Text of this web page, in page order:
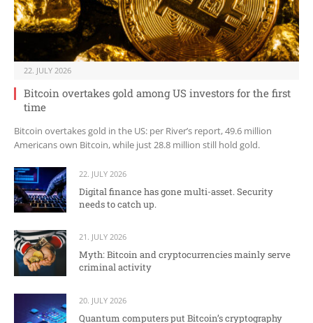
22. JULY 2026
Bitcoin overtakes gold among US investors for the first
time
Bitcoin overtakes gold in the US: per River’s report, 49.6 million
Americans own Bitcoin, while just 28.8 million still hold gold.
22. JULY 2026
Digital finance has gone multi-asset. Security
needs to catch up.
21. JULY 2026
Myth: Bitcoin and cryptocurrencies mainly serve
criminal activity
20. JULY 2026
Quantum computers put Bitcoin’s cryptography